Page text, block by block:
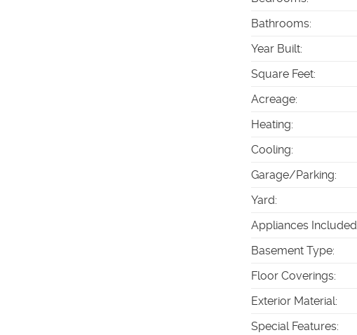
Bathrooms:
Year Built:
Square Feet:
Acreage:
Heating:
Cooling:
Garage/Parking:
Yard:
Appliances Included
Basement Type:
Floor Coverings:
Exterior Material:
Special Features: